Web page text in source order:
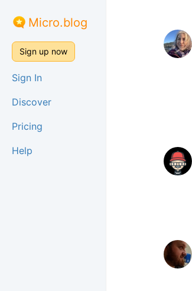
Micro.blog
Sign up now
Sign In
Discover
Pricing
Help